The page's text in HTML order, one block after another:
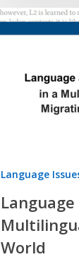
Language
World